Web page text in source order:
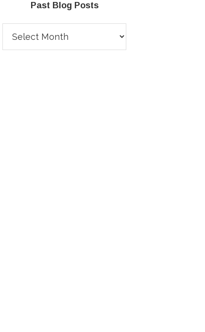
Past Blog Posts
Blog
Posts